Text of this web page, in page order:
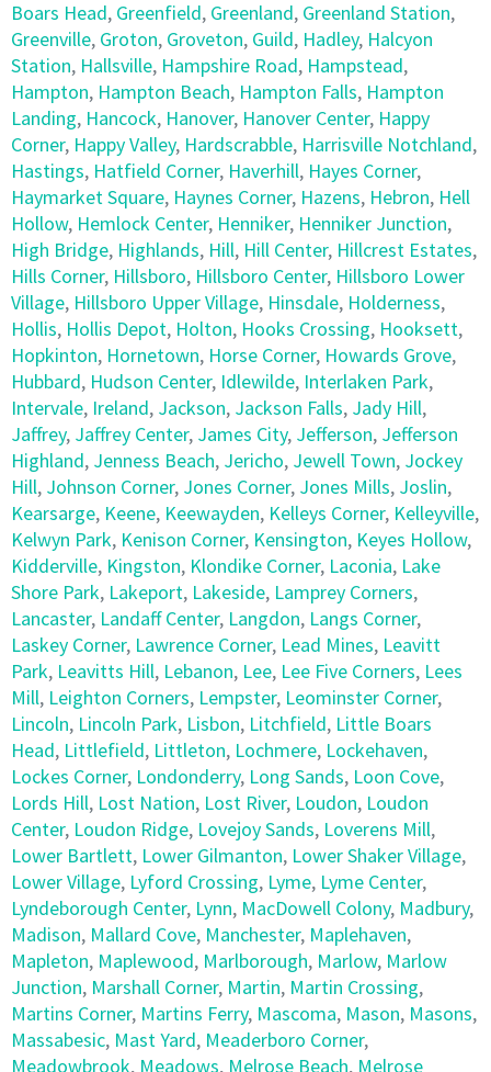
Boars Head, Greenfield, Greenland, Greenland Station,
Greenville, Groton, Groveton, Guild, Hadley, Halcyon
Station, Hallsville, Hampshire Road, Hampstead,
Hampton, Hampton Beach, Hampton Falls, Hampton
Landing, Hancock, Hanover, Hanover Center, Happy
Corner, Happy Valley, Hardscrabble, Harrisville Notchland,
Hastings, Hatfield Corner, Haverhill, Hayes Corner,
Haymarket Square, Haynes Corner, Hazens, Hebron, Hell
Hollow, Hemlock Center, Henniker, Henniker Junction,
High Bridge, Highlands, Hill, Hill Center, Hillcrest Estates,
Hills Corner, Hillsboro, Hillsboro Center, Hillsboro Lower
Village, Hillsboro Upper Village, Hinsdale, Holderness,
Hollis, Hollis Depot, Holton, Hooks Crossing, Hooksett,
Hopkinton, Hornetown, Horse Corner, Howards Grove,
Hubbard, Hudson Center, Idlewilde, Interlaken Park,
Intervale, Ireland, Jackson, Jackson Falls, Jady Hill,
Jaffrey, Jaffrey Center, James City, Jefferson, Jefferson
Highland, Jenness Beach, Jericho, Jewell Town, Jockey
Hill, Johnson Corner, Jones Corner, Jones Mills, Joslin,
Kearsarge, Keene, Keewayden, Kelleys Corner, Kelleyville,
Kelwyn Park, Kenison Corner, Kensington, Keyes Hollow,
Kidderville, Kingston, Klondike Corner, Laconia, Lake
Shore Park, Lakeport, Lakeside, Lamprey Corners,
Lancaster, Landaff Center, Langdon, Langs Corner,
Laskey Corner, Lawrence Corner, Lead Mines, Leavitt
Park, Leavitts Hill, Lebanon, Lee, Lee Five Corners, Lees
Mill, Leighton Corners, Lempster, Leominster Corner,
Lincoln, Lincoln Park, Lisbon, Litchfield, Little Boars
Head, Littlefield, Littleton, Lochmere, Lockehaven,
Lockes Corner, Londonderry, Long Sands, Loon Cove,
Lords Hill, Lost Nation, Lost River, Loudon, Loudon
Center, Loudon Ridge, Lovejoy Sands, Loverens Mill,
Lower Bartlett, Lower Gilmanton, Lower Shaker Village,
Lower Village, Lyford Crossing, Lyme, Lyme Center,
Lyndeborough Center, Lynn, MacDowell Colony, Madbury,
Madison, Mallard Cove, Manchester, Maplehaven,
Mapleton, Maplewood, Marlborough, Marlow, Marlow
Junction, Marshall Corner, Martin, Martin Crossing,
Martins Corner, Martins Ferry, Mascoma, Mason, Masons,
Massabesic, Mast Yard, Meaderboro Corner,
Meadowbrook, Meadows, Melrose Beach, Melrose